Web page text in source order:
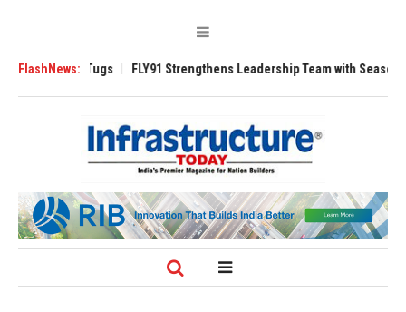
FlashNews:
3200 Tugs FLY91 Strengthens Leadership Team with Seasoned